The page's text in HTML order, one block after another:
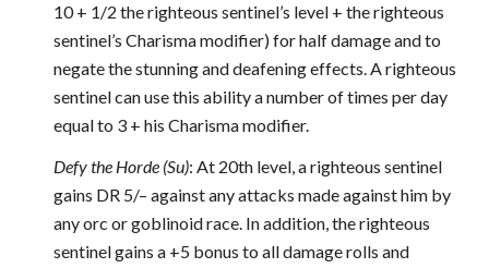
10 + 1/2 the righteous sentinel’s level + the righteous
sentinel’s Charisma modifier) for half damage and to
negate the stunning and deafening effects. A righteous
sentinel can use this ability a number of times per day
equal to 3 + his Charisma modifier.
Defy the Horde (Su): At 20th level, a righteous sentinel
gains DR 5/– against any attacks made against him by
any orc or goblinoid race. In addition, the righteous
sentinel gains a +5 bonus to all damage rolls and